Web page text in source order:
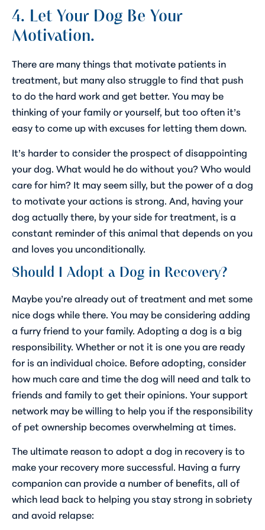
4. Let Your Dog Be Your
Motivation.
There are many things that motivate patients in
treatment, but many also struggle to find that push
to do the hard work and get better. You may be
thinking of your family or yourself, but too often it’s
easy to come up with excuses for letting them down.
It’s harder to consider the prospect of disappointing
your dog. What would he do without you? Who would
care for him? It may seem silly, but the power of a dog
to motivate your actions is strong. And, having your
dog actually there, by your side for treatment, is a
constant reminder of this animal that depends on you
and loves you unconditionally.
Should I Adopt a Dog in Recovery?
Maybe you’re already out of treatment and met some
nice dogs while there. You may be considering adding
a furry friend to your family. Adopting a dog is a big
responsibility. Whether or not it is one you are ready
for is an individual choice. Before adopting, consider
how much care and time the dog will need and talk to
friends and family to get their opinions. Your support
network may be willing to help you if the responsibility
of pet ownership becomes overwhelming at times.
The ultimate reason to adopt a dog in recovery is to
make your recovery more successful. Having a furry
companion can provide a number of benefits, all of
which lead back to helping you stay strong in sobriety
and avoid relapse: